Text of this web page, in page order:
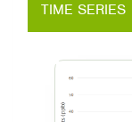
TIME SERIES